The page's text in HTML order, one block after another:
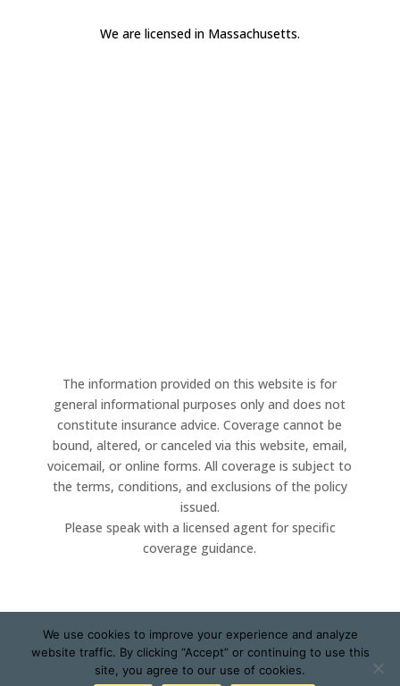
We are licensed in Massachusetts.
The information provided on this website is for
general informational purposes only and does not
constitute insurance advice. Coverage cannot be
bound, altered, or canceled via this website, email,
voicemail, or online forms. All coverage is subject to
the terms, conditions, and exclusions of the policy
issued.
Please speak with a licensed agent for specific
coverage guidance.
Designed by Little Dog Social Media|Privacy Policy
We use cookies to improve your experience and analyze
website traffic. By clicking “Accept” or continuing to use this
site, you agree to our use of cookies.